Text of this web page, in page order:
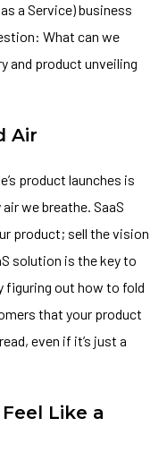
a Service) business
What can we
and product unveiling
Air
product launches is
we breathe. SaaS
product; sell the vision
solution is the key to
figuring out how to fold
that your product
even if it’s just a
Like a